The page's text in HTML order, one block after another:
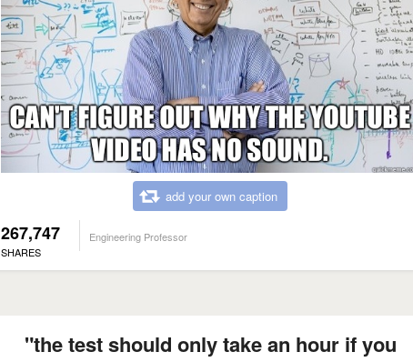
add your own caption
267,747
SHARES
Engineering Professor
"the test should only take an hour if you